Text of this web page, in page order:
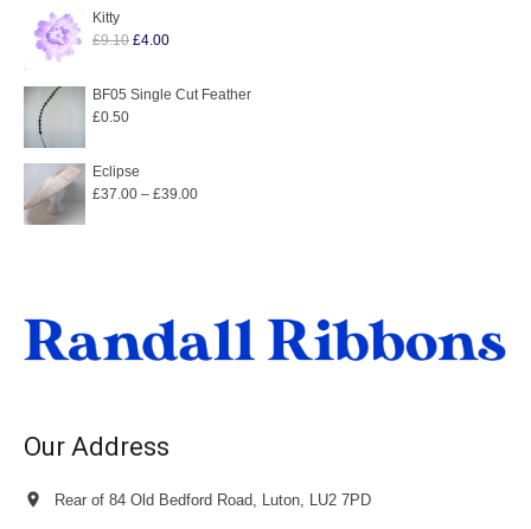
Kitty
£9.10 Original
was:
£4.00Current
is:
BF05 Single Cut Feather
£0.50
Eclipse
£37.00 – £39.00Price
Our Address
Rear of 84 Old Bedford Road, Luton, LU2 7PD